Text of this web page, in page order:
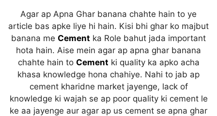
at
s
A
p
p
e
gr
a
m
c
e
b
o
o
k
k
e
dI
n
itt
er
er
e
st
ar
e
Agar ap Apna Ghar banana chahte hain to ye
article bas apke liye hi hain. Kisi bhi ghar ko majbut
banana me Cement ka Role bahut jada important
hota hain. Aise mein agar ap apna ghar banana
chahte hain to Cement ki quality ka apko acha
khasa knowledge hona chahiye. Nahi to jab ap
cement kharidne market jayenge, lack of
knowledge ki wajah se ap poor quality ki cement le
ke aa jayenge aur agar ap us cement se apna ghar